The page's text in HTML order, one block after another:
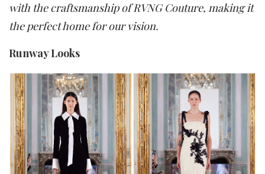
with the craftsmanship of RVNG Couture, making it
the perfect home for our vision.
Runway Looks